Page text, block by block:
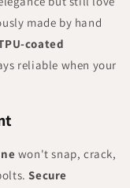
made by hand
coated
reliable when your
won't snap, crack,
Secure